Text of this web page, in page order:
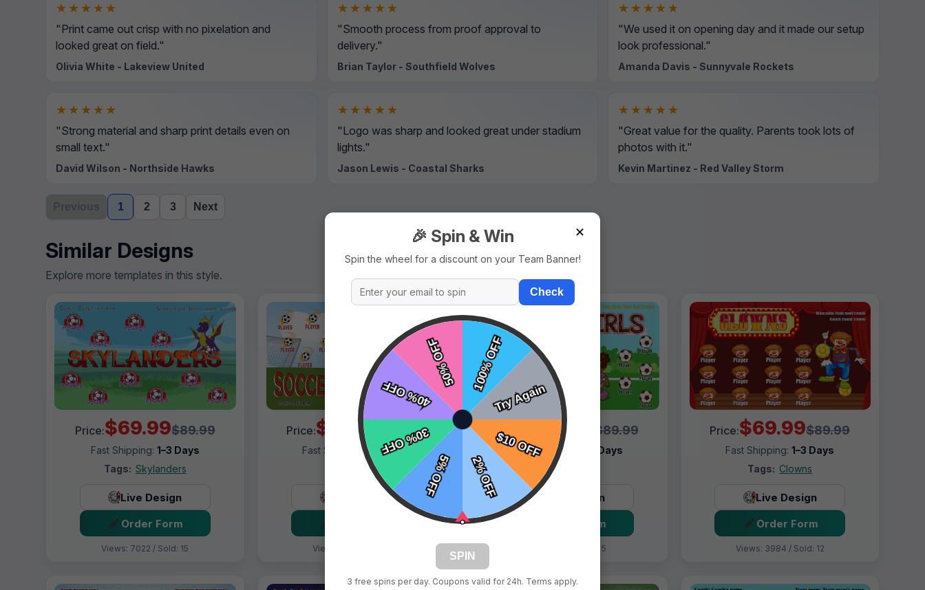
★★★★★
"Print came out crisp with no pixelation and
looked great on field."
Olivia White - Lakeview United
★★★★★
"Smooth process from proof approval to
delivery."
Brian Taylor - Southfield Wolves
★★★★★
"We used it on opening day and it made our setup
look professional."
Amanda Davis - Sunnyvale Rockets
★★★★★
"Strong material and sharp print details even on
small text."
David Wilson - Northside Hawks
★★★★★
"Logo was sharp and looked great under stadium
lights."
Jason Lewis - Coastal Sharks
★★★★★
"Great value for the quality. Parents took lots of
photos with it."
Kevin Martinez - Red Valley Storm
1 2 3 Next
Similar Designs
Explore more templates in this style.
Price:$69.99$89.99
Fast Shipping: 1–3 Days
Tags: Skylanders
Live Design
Order Form
Views: 7022 / Sold: 15
Price:$69.99 $89.99
Fast Shipping:1–3 Days
Smilers
Live Design
Views: 2895 / Sold: 19
Price: $69.99 $89.99
Fast Shipping:
1–3 Days
Tags:
Live Design
Order Form
Views: 181 / Sold: 5
Price:$69.99$89.99
Fast Shipping:1–3 Days
Tags: Clowns
Live Design
Order Form
Views: 3984 / Sold: 12
✕
🎉 Spin & Win
Spin the wheel for a discount on your Team Banner!
Check
SPIN
3 free spins per day. Coupons valid for 24h. Terms apply.